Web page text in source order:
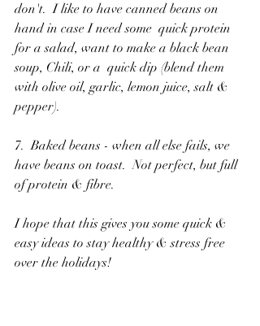
don't.  I like to have canned beans on
hand in case I need some  quick protein
for a salad, want to make a black bean
soup, Chili, or a  quick dip (blend them
with olive oil, garlic, lemon juice, salt &
pepper).
7.  Baked beans - when all else fails, we
have beans on toast.  Not perfect, but full
of protein & fibre.
I hope that this gives you some quick &
easy ideas to stay healthy & stress free
over the holidays!